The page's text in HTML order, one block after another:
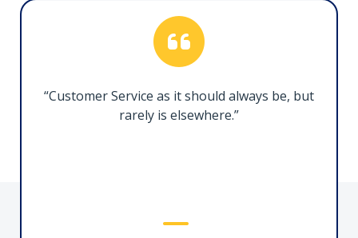
“Customer Service as it should always be, but
rarely is elsewhere.”